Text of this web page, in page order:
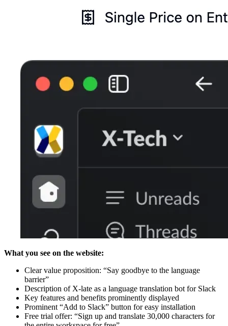
What you see on the website:
Clear value proposition: “Say goodbye to the language
barrier”
Description of X-late as a language translation bot for Slack
Key features and benefits prominently displayed
Prominent “Add to Slack” button for easy installation
Free trial offer: “Sign up and translate 30,000 characters for